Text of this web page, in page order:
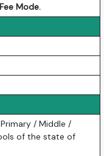
Mode.
/ Middle /
of the state of